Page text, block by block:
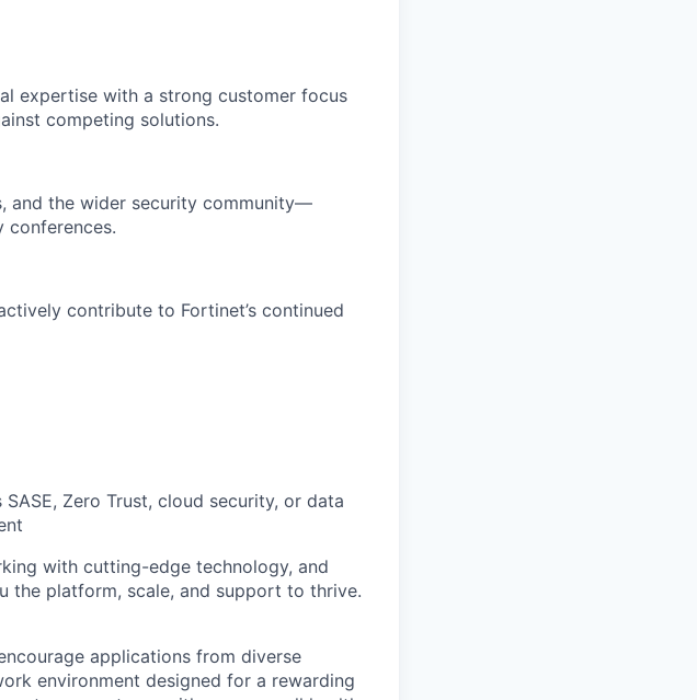
expertise with a strong customer focus
competing solutions.
and the wider security community—
conferences.
contribute to Fortinet’s continued
Zero Trust, cloud security, or data
with cutting-edge technology, and
the platform, scale, and support to thrive.
applications from diverse
environment designed for a rewarding